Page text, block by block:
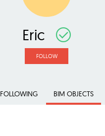
Eric
FOLLOW
FOLLOWING BIM OBJECTS